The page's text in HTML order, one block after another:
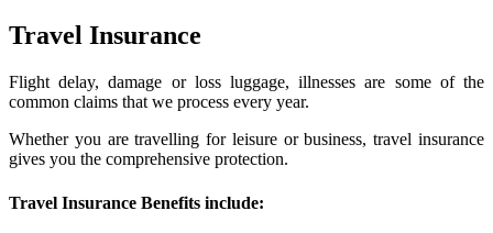
Travel Insurance
Flight delay, damage or loss luggage, illnesses are some of the
common claims that we process every year.
Whether you are travelling for leisure or business, travel insurance
gives you the comprehensive protection.
Travel Insurance Benefits include: